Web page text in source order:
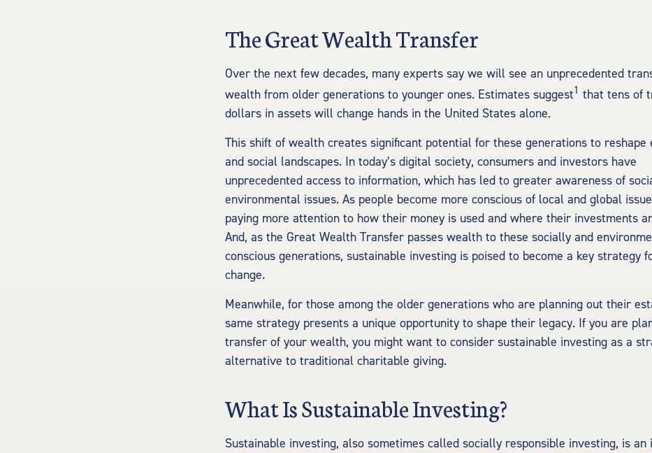
The Great Wealth Transfer
Over the next few decades, many experts say we will see an unprecedented
wealth from older generations to younger ones. Estimates suggest1 that tens of
dollars in assets will change hands in the United States alone.
This shift of wealth creates significant potential for these generations to reshape
and social landscapes. In today’s digital society, consumers and investors have
unprecedented access to information, which has led to greater awareness of
environmental issues. As people become more conscious of local and global
paying more attention to how their money is used and where their investments
And, as the Great Wealth Transfer passes wealth to these socially and
conscious generations, sustainable investing is poised to become a key strategy
change.
Meanwhile, for those among the older generations who are planning out their
same strategy presents a unique opportunity to shape their legacy. If you are
transfer of your wealth, you might want to consider sustainable investing as a
alternative to traditional charitable giving.
What Is Sustainable Investing?
Sustainable investing, also sometimes called socially responsible investing, is an